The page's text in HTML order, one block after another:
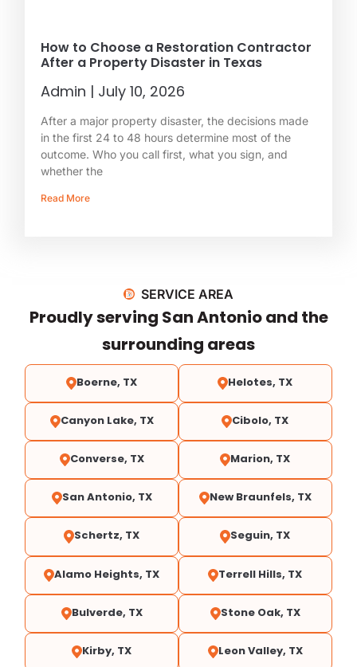
How to Choose a Restoration Contractor
After a Property Disaster in Texas
Admin July 10, 2026
After a major property disaster, the decisions made
in the first 24 to 48 hours determine most of the
outcome. Who you call first, what you sign, and
whether the
Read More
SERVICE AREA
Proudly serving San Antonio and the
surrounding areas
Boerne, TX Helotes, TX
Canyon Lake, TX Cibolo, TX
Converse, TX Marion, TX
San Antonio, TX New Braunfels, TX
Schertz, TX Seguin, TX
Alamo Heights, TX Terrell Hills, TX
Bulverde, TX Stone Oak, TX
Kirby, TX Leon Valley, TX